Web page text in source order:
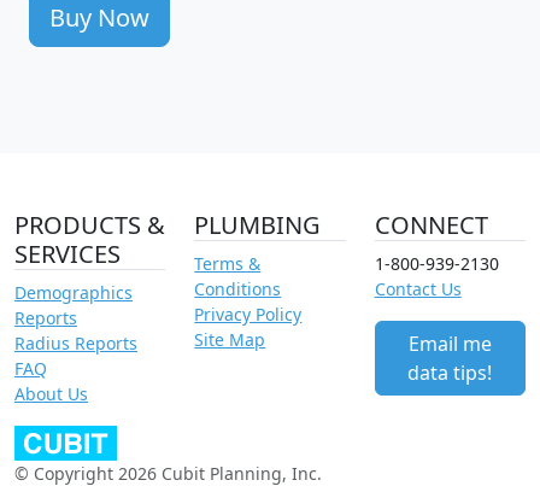
Buy Now
PRODUCTS &
SERVICES
Demographics
Reports
Radius Reports
FAQ
About Us
PLUMBING
Terms &
Conditions
Privacy Policy
Site Map
CONNECT
1-800-939-2130
Contact Us
Email me
data tips!
© Copyright 2026 Cubit Planning, Inc.